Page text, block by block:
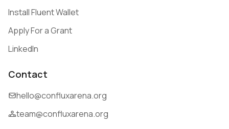
Install Fluent Wallet
Apply For a Grant
LinkedIn
Contact
hello@confluxarena.org
team@confluxarena.org